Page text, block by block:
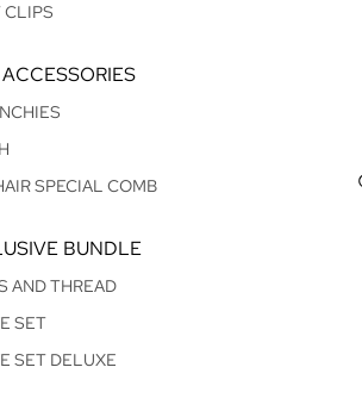
CLIPS
SPECIAL COMB
BUNDLE
AND THREAD
SET
SET DELUXE